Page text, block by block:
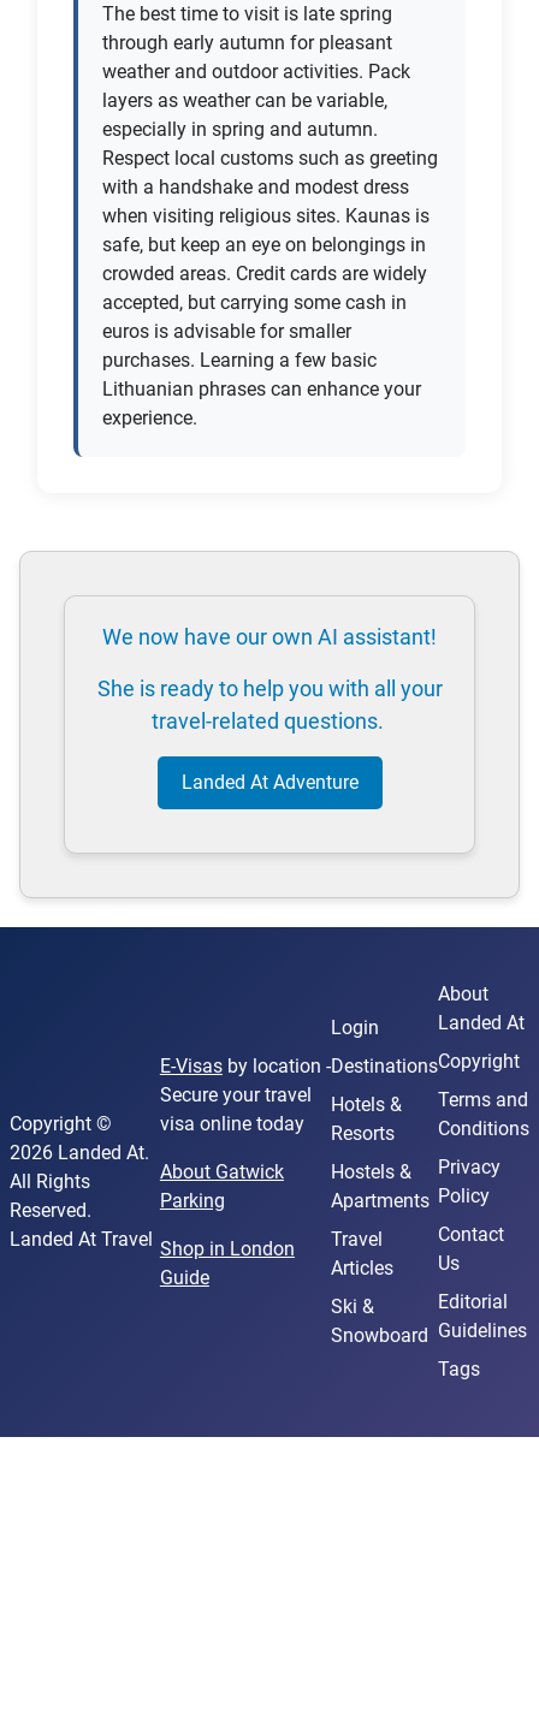
The best time to visit is late spring
through early autumn for pleasant
weather and outdoor activities. Pack
layers as weather can be variable,
especially in spring and autumn.
Respect local customs such as greeting
with a handshake and modest dress
when visiting religious sites. Kaunas is
safe, but keep an eye on belongings in
crowded areas. Credit cards are widely
accepted, but carrying some cash in
euros is advisable for smaller
purchases. Learning a few basic
Lithuanian phrases can enhance your
experience.
We now have our own AI assistant!
She is ready to help you with all your
travel-related questions.
Landed At Adventure
Copyright ©
2026 Landed At.
All Rights
Reserved.
Landed At Travel
E-Visasby location -
Secure your travel
visa online today
About Gatwick
Parking
Shop in London
Guide
Login
Destinations
Hotels &
Resorts
Hostels &
Apartments
Travel
Articles
Ski &
Snowboard
About
Landed At
Copyright
Terms and
Conditions
Privacy
Policy
Contact
Us
Editorial
Guidelines
Tags